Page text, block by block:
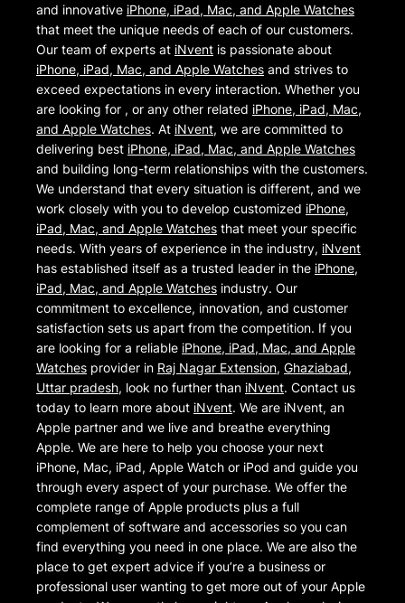
and innovative iPhone, iPad, Mac, and Apple Watches
that meet the unique needs of each of our customers.
Our team of experts at iNvent is passionate about
iPhone, iPad, Mac, and Apple Watches and strives to
exceed expectations in every interaction. Whether you
are looking for , or any other related iPhone, iPad, Mac,
and Apple Watches. At iNvent, we are committed to
delivering best iPhone, iPad, Mac, and Apple Watches
and building long-term relationships with the customers.
We understand that every situation is different, and we
work closely with you to develop customized iPhone,
iPad, Mac, and Apple Watches that meet your specific
needs. With years of experience in the industry, iNvent
has established itself as a trusted leader in the iPhone,
iPad, Mac, and Apple Watches industry. Our
commitment to excellence, innovation, and customer
satisfaction sets us apart from the competition. If you
are looking for a reliable iPhone, iPad, Mac, and Apple
Watches provider in Raj Nagar Extension, Ghaziabad,
Uttar pradesh, look no further than iNvent. Contact us
today to learn more about iNvent. We are iNvent, an
Apple partner and we live and breathe everything
Apple. We are here to help you choose your next
iPhone, Mac, iPad, Apple Watch or iPod and guide you
through every aspect of your purchase. We offer the
complete range of Apple products plus a full
complement of software and accessories so you can
find everything you need in one place. We are also the
place to get expert advice if you’re a business or
professional user wanting to get more out of your Apple